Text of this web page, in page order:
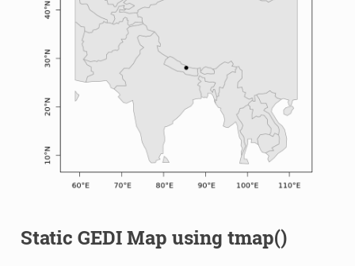
Static GEDI Map using tmap()